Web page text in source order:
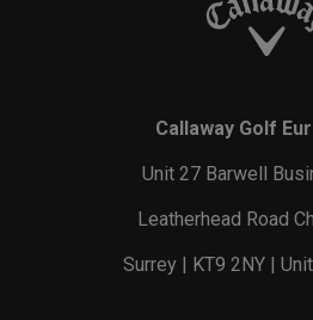
Callaway Golf
Unit 27 Barwell
Leatherhead Road
Surrey | KT9 2NY |